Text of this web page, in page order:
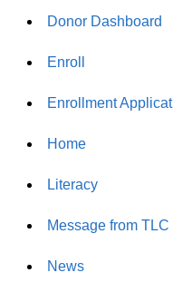
Donor Dashboard
Enroll
Enrollment
Home
Literacy
Message from
News